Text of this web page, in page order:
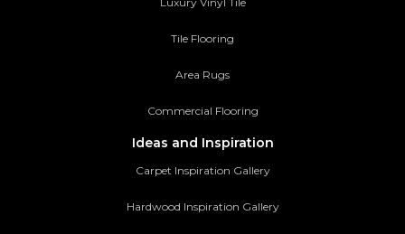
Tile Flooring
Area Rugs
Commercial Flooring
Ideas and Inspiration
Carpet Inspiration Gallery
Hardwood Inspiration Gallery